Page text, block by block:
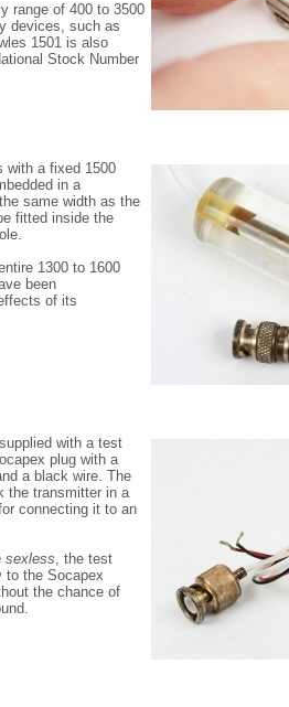
range of 400 to 3500
devices, such as
1501 is also
Stock Number
with a fixed 1500
in a
same width as the
fitted inside the
1300 to 1600
been
of its
with a test
plug with a
a black wire. The
the transmitter in a
connecting it to an
sexless, the test
to the Socapex
the chance of